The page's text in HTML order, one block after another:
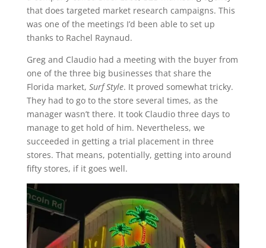
that does targeted market research campaigns. This
was one of the meetings I’d been able to set up
thanks to Rachel Raynaud.
Greg and Claudio had a meeting with the buyer from
one of the three big businesses that share the
Florida market, Surf Style. It proved somewhat tricky.
They had to go to the store several times, as the
manager wasn’t there. It took Claudio three days to
manage to get hold of him. Nevertheless, we
succeeded in getting a trial placement in three
stores. That means, potentially, getting into around
fifty stores, if it goes well.